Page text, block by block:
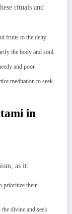
rituals and
fruits to the deity.
the body and soul.
and poor.
meditation to seek
in
as it:
prioritize their
divine and seek